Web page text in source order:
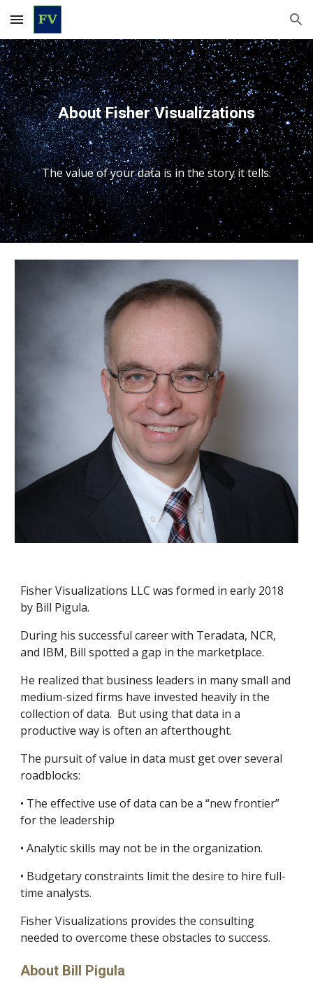
Skip to main content Skip to navigation
About Fisher Visualizations
The value of your data is in the story it tells.
Fisher Visualizations LLC was formed in early 2018
by Bill Pigula.
During his successful career with Teradata, NCR,
and IBM, Bill spotted a gap in the marketplace.
He realized that business leaders in many small and
medium-sized firms have invested heavily in the
collection of data.  But using that data in a
productive way is often an afterthought.
The pursuit of value in data must get over several
roadblocks:
• The effective use of data can be a “new frontier”
for the leadership
• Analytic skills may not be in the organization.
• Budgetary constraints limit the desire to hire full-
time analysts.
Fisher Visualizations provides the consulting
needed to overcome these obstacles to success.
About Bill Pigula